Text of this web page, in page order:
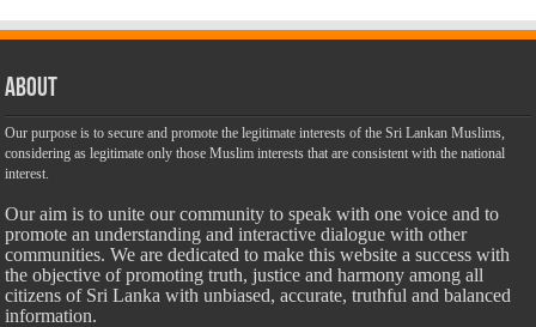
About
Our purpose is to secure and promote the legitimate interests of the Sri Lankan Muslims,
considering as legitimate only those Muslim interests that are consistent with the national
interest.
Our aim is to unite our community to speak with one voice and to
promote an understanding and interactive dialogue with other
communities. We are dedicated to make this website a success with
the objective of promoting truth, justice and harmony among all
citizens of Sri Lanka with unbiased, accurate, truthful and balanced
information.